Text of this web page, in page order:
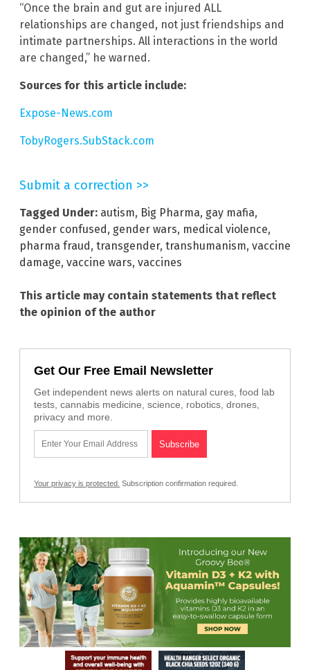
“Once the brain and gut are injured ALL
relationships are changed, not just friendships and
intimate partnerships. All interactions in the world
are changed,” he warned.
Sources for this article include:
Expose-News.com
TobyRogers.SubStack.com
Submit a correction >>
Tagged Under: autism, Big Pharma, gay mafia,
gender confused, gender wars, medical violence,
pharma fraud, transgender, transhumanism, vaccine
damage, vaccine wars, vaccines
This article may contain statements that reflect
the opinion of the author
Get Our Free Email Newsletter
Get independent news alerts on natural cures, food lab
tests, cannabis medicine, science, robotics, drones,
privacy and more.
Your privacy is protected. Subscription confirmation required.